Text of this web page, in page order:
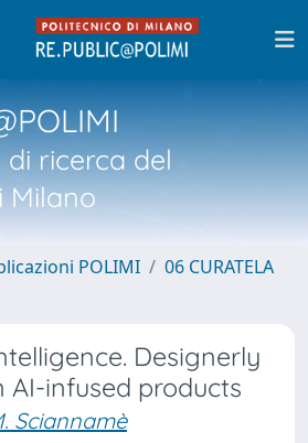
ricerca del
Milano
POLIMI
06 CURATELA
Designerly
AI-infused products
Sciannamè